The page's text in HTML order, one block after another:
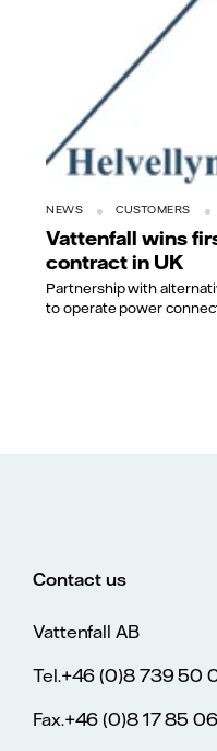
NEWS CUSTOMERS
Vattenfall wins
contract in UK
Partnership with
to operate power
Contact us
Vattenfall AB
Tel.+46 (0)8 739 50
Fax.+46 (0)8 17 85 06